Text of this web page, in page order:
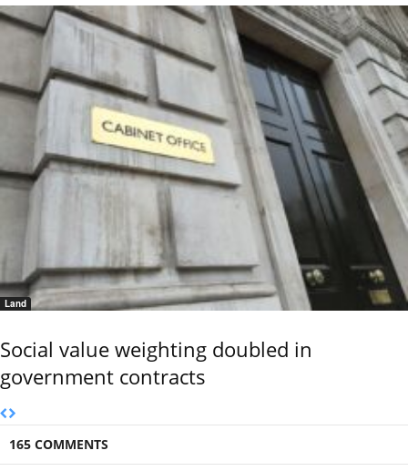
Land
Social value weighting doubled in
government contracts
165 COMMENTS